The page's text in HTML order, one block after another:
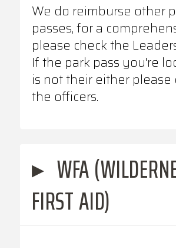
We do reimburse other
passes, for a
please check the
If the park pass you're
is not their either please
the officers.
▸ WFA
FIRST AID)